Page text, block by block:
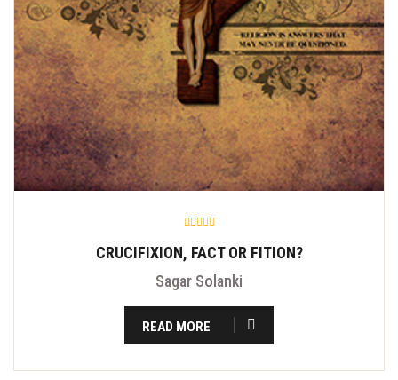
CRUCIFIXION, FACT OR FITION?
Sagar Solanki
READ MORE